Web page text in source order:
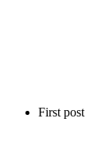
First post